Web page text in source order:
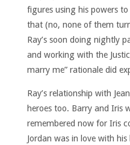
figures using his powers
that (no, none of them
Ray’s soon doing nightly
and working with the
marry me” rationale did
Ray’s relationship with
heroes too. Barry and Iris
remembered now for Iris
Jordan was in love with his